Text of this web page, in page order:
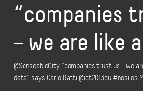
“companies
– we are like
@SenseableCity “companies trust us – we
data” says Carlo Ratti @ict2013eu #nosilos